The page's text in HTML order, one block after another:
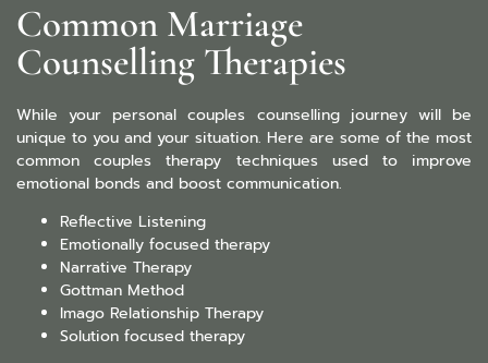
Common Marriage
Counselling Therapies
While your personal couples counselling journey will be
unique to you and your situation. Here are some of the most
common couples therapy techniques used to improve
emotional bonds and boost communication.
Reflective Listening
Emotionally focused therapy
Narrative Therapy
Gottman Method
Imago Relationship Therapy
Solution focused therapy